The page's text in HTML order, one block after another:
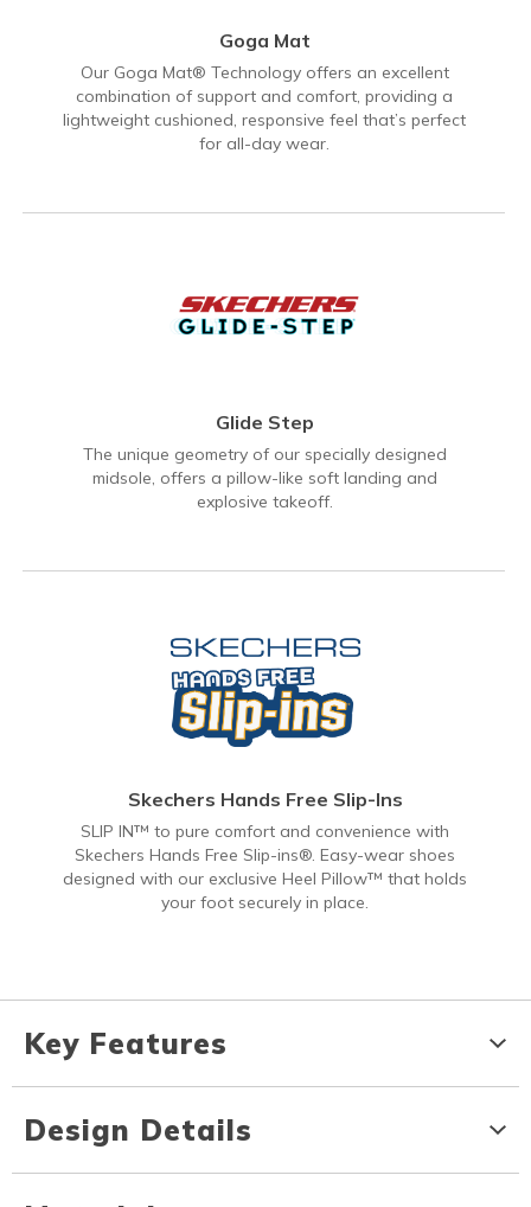
Goga Mat
Our Goga Mat® Technology offers an excellent
combination of support and comfort, providing a
lightweight cushioned, responsive feel that’s perfect
for all-day wear.
Glide Step
The unique geometry of our specially designed
midsole, offers a pillow-like soft landing and
explosive takeoff.
Skechers Hands Free Slip-Ins
SLIP IN™ to pure comfort and convenience with
Skechers Hands Free Slip-ins®. Easy-wear shoes
designed with our exclusive Heel Pillow™ that holds
your foot securely in place.
Key Features
Design Details